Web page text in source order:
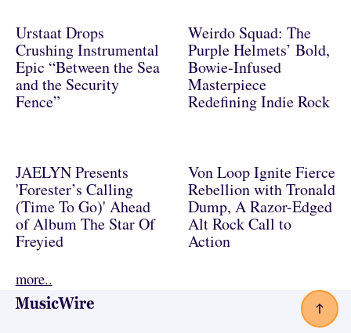
Urstaat Drops
Crushing Instrumental
Epic “Between the Sea
and the Security
Fence”
Weirdo Squad: The
Purple Helmets’ Bold,
Bowie-Infused
Masterpiece
Redefining Indie Rock
JAELYN Presents
'Forester’s Calling
(Time To Go)' Ahead
of Album The Star Of
Freyied
Von Loop Ignite Fierce
Rebellion with Tronald
Dump, A Razor-Edged
Alt Rock Call to
Action
more..
Footer